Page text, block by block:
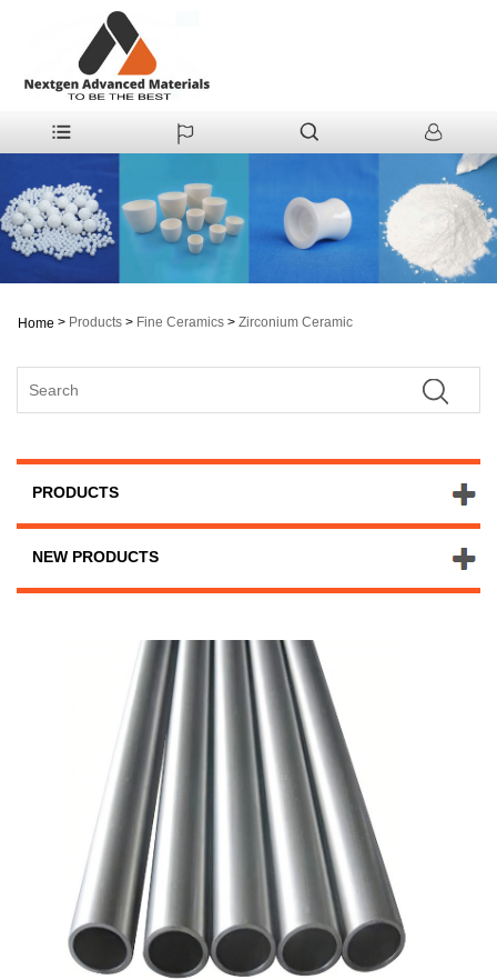
Home > Products > Fine Ceramics > Zirconium Ceramic
PRODUCTS
NEW PRODUCTS